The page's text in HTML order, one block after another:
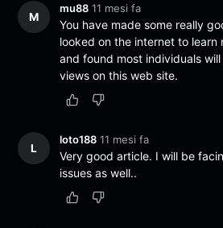
M
mu88 11 mesi fa
You have made some really
looked on the internet to learn
and found most individuals
views on this web site.
L
loto188 11 mesi fa
Very good article. I will be
issues as well..